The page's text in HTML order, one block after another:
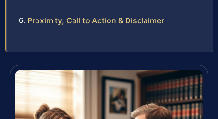
Proximity, Call to Action & Disclaimer